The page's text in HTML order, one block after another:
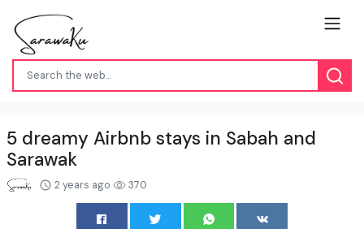
5 dreamy Airbnb stays in Sabah and
Sarawak
2 years ago 370